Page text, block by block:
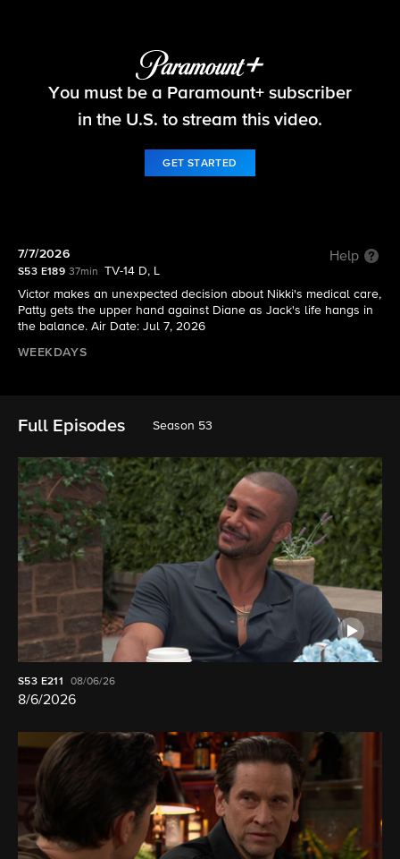
The Young and the Restless
You must be a Paramount+ subscriber
in the U.S. to stream this video.
GET STARTED
7/7/2026 Help
S53 E189 37min
TV-14 D, L
Victor makes an unexpected decision about Nikki's medical care,
Patty gets the upper hand against Diane as Jack's life hangs in
the balance. Air Date: Jul 7, 2026
WEEKDAYS
Full Episodes Season 53
S53 E211 08/06/26
8/6/2026